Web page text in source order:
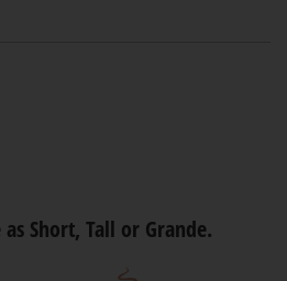
Short, Tall or Grande.